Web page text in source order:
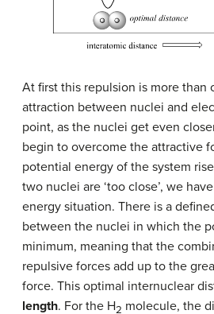
At first this repulsion is more than
attraction between nuclei and
point, as the nuclei get even
begin to overcome the attractive
potential energy of the system
two nuclei are ‘too close’, we
energy situation. There is a
between the nuclei in which the
minimum, meaning that the
repulsive forces add up to the
force. This optimal internuclear
length. For the H2 molecule, the